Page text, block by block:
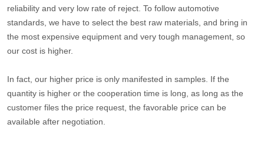
reliability and very low rate of reject. To follow automotive
standards, we have to select the best raw materials, and bring in
the most expensive equipment and very tough management, so
our cost is higher.
In fact, our higher price is only manifested in samples. If the
quantity is higher or the cooperation time is long, as long as the
customer files the price request, the favorable price can be
available after negotiation.